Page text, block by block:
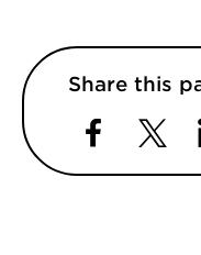
Share this
Facebook